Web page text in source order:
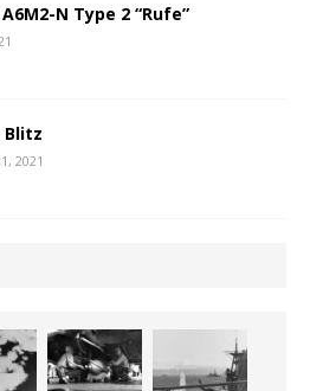
N Type 2 “Rufe”
Blitz
2021